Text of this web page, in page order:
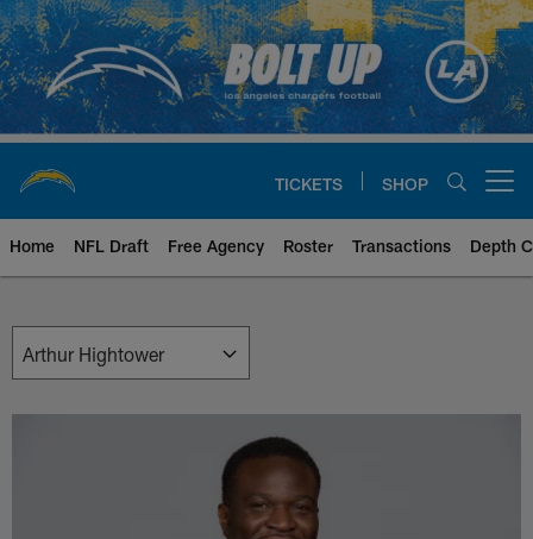
Skip
to
main
content
TICKETS SHOP
Home NFL Draft Free Agency Roster Transactions Depth
Chargers Front Office | Los